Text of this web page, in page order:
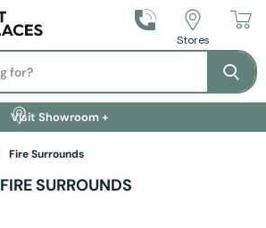
Call UsStores
Installation Available +
Finance Options +
Visit Showroom +
Free Delivery +
Fire Surrounds
FIRE SURROUNDS